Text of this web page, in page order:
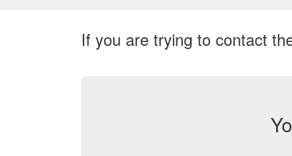
If you are trying to contact